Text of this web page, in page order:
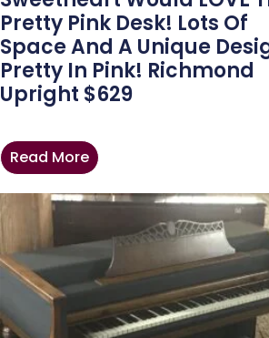
Pretty Pink Desk! Lots Of
Space And A Unique
Pretty In Pink! Richmond
Upright $629
Read More